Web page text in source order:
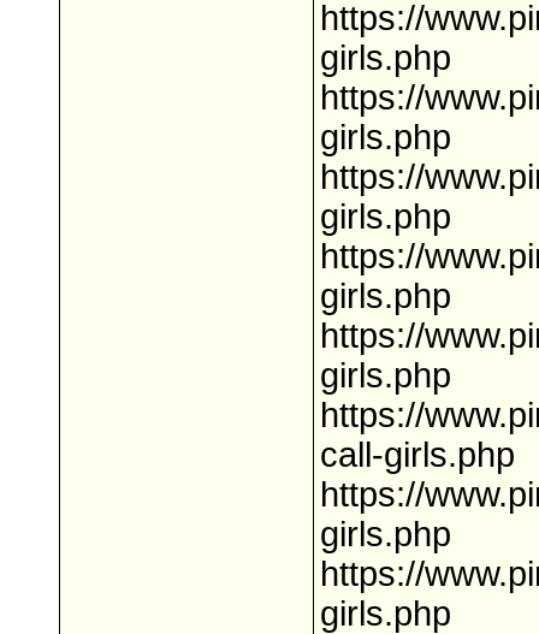
https://
girls.php
https://
girls.php
https://
girls.php
https://
girls.php
https://
girls.php
https://
call-girls.php
https://
girls.php
https://
girls.php